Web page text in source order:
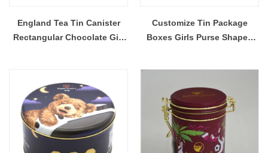
England Tea Tin Canister
Rectangular Chocolate Gift
Customize Tin Package
Boxes Girls Purse Shaped